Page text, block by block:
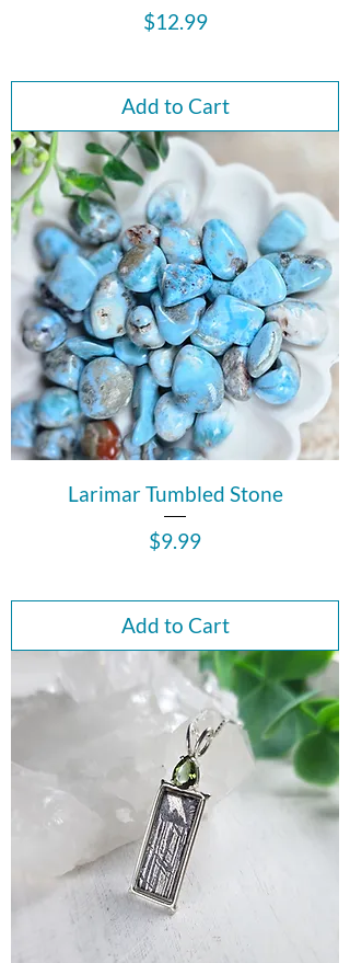
Price
$12.99
Add to Cart
Larimar Tumbled Stone
Price
$9.99
Add to Cart